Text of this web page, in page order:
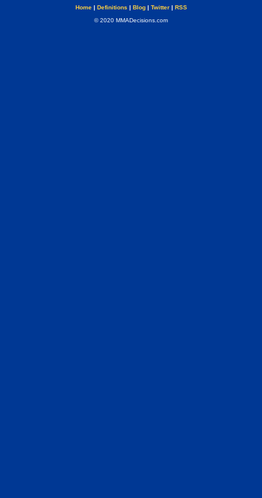
Home| Definitions | Blog| Twitter| RSS
© 2020 MMADecisions.com